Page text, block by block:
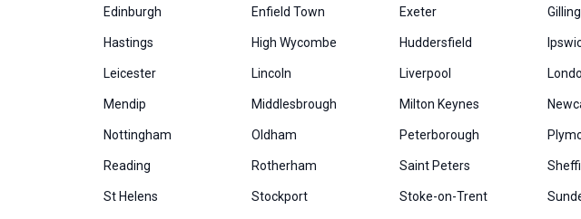
Edinburgh Enfield Town Exeter
Hastings High Wycombe Huddersfield
Leicester Lincoln Liverpool
Mendip Middlesbrough Milton Keynes
Nottingham Oldham Peterborough
Reading Rotherham Saint Peters
St Helens Stockport Stoke-on-Trent